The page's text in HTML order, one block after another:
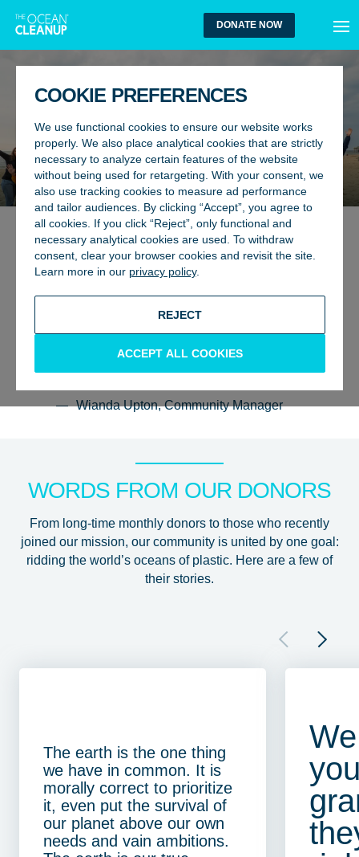
COOKIE PREFERENCES
We use functional cookies to ensure our website works
properly. We also place analytical cookies that are strictly
necessary to analyze certain features of the website
without being used for retargeting. With your consent, we
also use tracking cookies to measure ad performance
and tailor audiences. By clicking “Accept”, you agree to
all cookies. If you click “Reject”, only functional and
necessary analytical cookies are used. To withdraw
consent, clear your browser cookies and revisit the site.
Learn more in our privacy policy.
REJECT
ACCEPT ALL COOKIES
DONATE NOW
THE OCEAN CLEANUP
COMMUNITY CORNER
“Welcome to a space dedicated to the
people who believe in a future of plastic-
free oceans. Every day, we receive
thoughtful, motivating messages from
supporters around the world. Here are
just a few that inspire us — and we hope
they inspire you too.”
Wianda Upton, Community Manager
WORDS FROM OUR DONORS
From long-time monthly donors to those who recently
joined our mission, our community is united by one goal:
ridding the world’s oceans of plastic. Here are a few of
their stories.
The earth is the one thing
we have in common. It is
morally correct to prioritize
it, even put the survival of
our planet above our own
needs and vain ambitions.